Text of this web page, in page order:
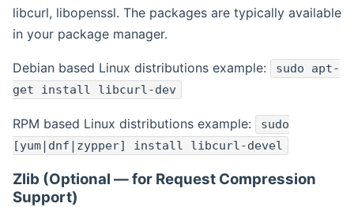
libcurl, libopenssl. The packages are typically available
in your package manager.
Debian based Linux distributions example:
sudo apt-
get install libcurl-dev
RPM based Linux distributions example:
sudo
[yum|dnf|zypper] install libcurl-devel
Zlib (Optional — for Request Compression
Support)